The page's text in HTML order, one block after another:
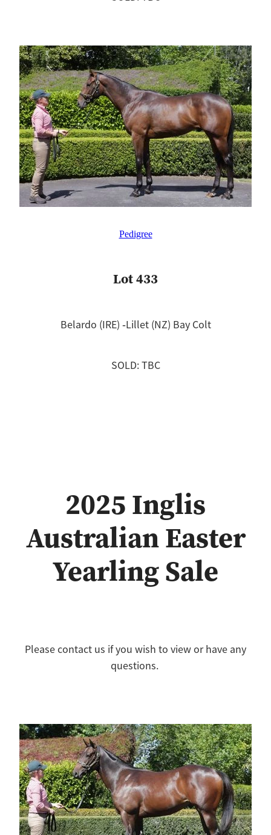
Pedigree
Lot 433
Belardo (IRE) ‐Lillet (NZ) Bay Colt
SOLD: TBC
2025 Inglis
Australian Easter
Yearling Sale
Please contact us if you wish to view or have any
questions.